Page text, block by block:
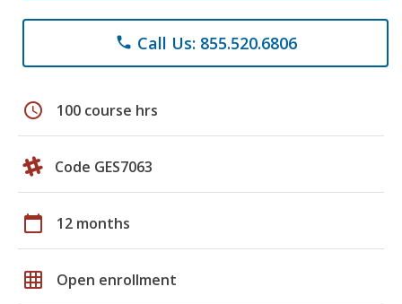
phone Call Us: 855.520.6806
schedule 100 course hrs
Code GES7063
calendar_today 12 months
grid_on Open enrollment